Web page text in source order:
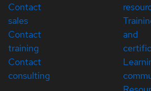
Contact
sales
Contact
training
Contact
consulting
and